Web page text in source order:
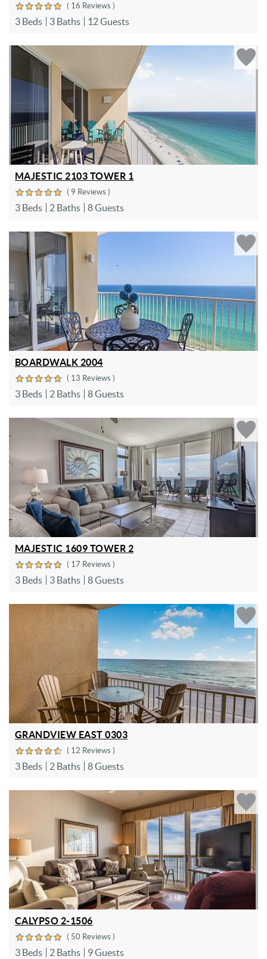
( 16 Reviews )
3 Beds 3 Baths 12 Guests
MAJESTIC 2103 TOWER 1
( 9 Reviews )
3 Beds 2 Baths 8 Guests
BOARDWALK 2004
( 13 Reviews )
3 Beds 2 Baths 8 Guests
MAJESTIC 1609 TOWER 2
( 17 Reviews )
3 Beds 3 Baths 8 Guests
GRANDVIEW EAST 0303
( 12 Reviews )
3 Beds 2 Baths 8 Guests
CALYPSO 2-1506
( 50 Reviews )
3 Beds 2 Baths 9 Guests